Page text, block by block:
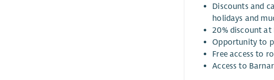
Discounts and
holidays and
20% discount at
Opportunity to
Free access to
Access to